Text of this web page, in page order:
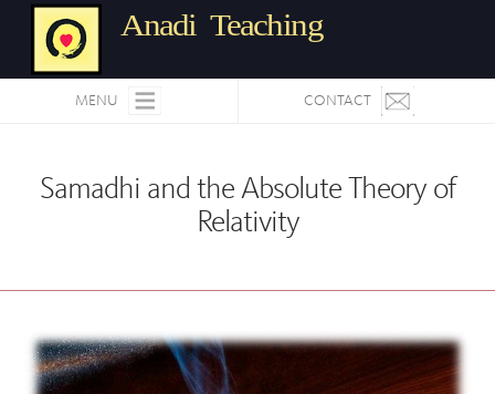
Anadi Teaching
MENU CONTACT
Samadhi and the Absolute Theory of
Relativity